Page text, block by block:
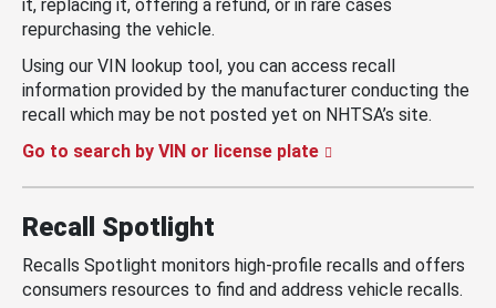
it, replacing it, offering a refund, or in rare cases
repurchasing the vehicle.
Using our VIN lookup tool, you can access recall
information provided by the manufacturer conducting the
recall which may be not posted yet on NHTSA’s site.
Go to search by VIN or license plate
Recall Spotlight
Recalls Spotlight monitors high-profile recalls and offers
consumers resources to find and address vehicle recalls.